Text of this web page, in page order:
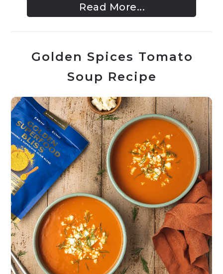
Read More...
Golden Spices Tomato
Soup Recipe